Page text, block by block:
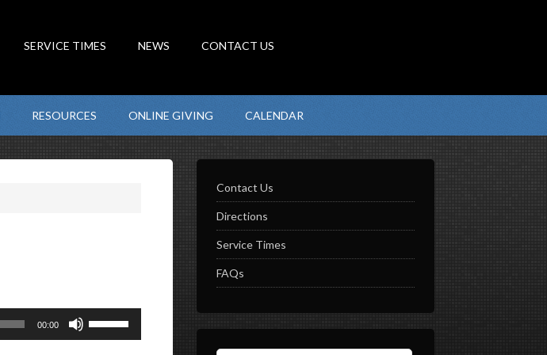
SERVICE TIMES NEWS CONTACT US
RESOURCES ONLINE GIVING CALENDAR
00:00
Contact Us
Directions
Service Times
FAQs